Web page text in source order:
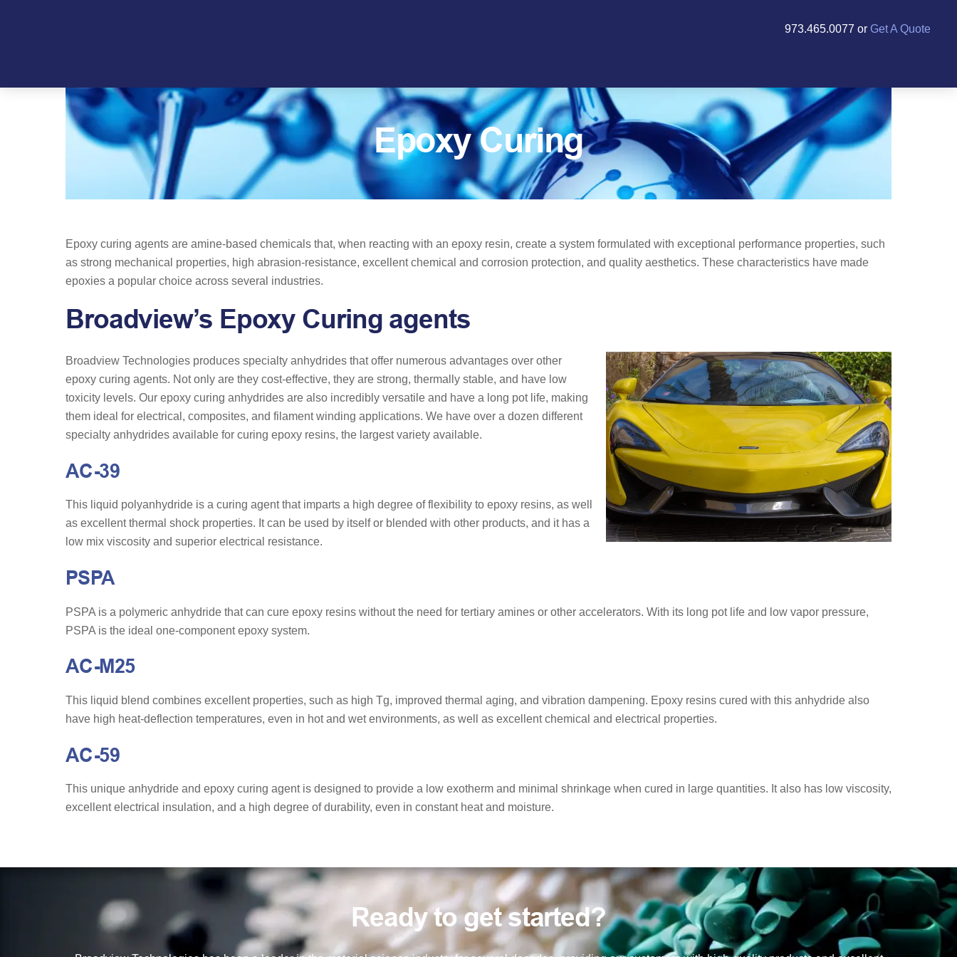
973.465.0077 or Get A Quote
Epoxy Curing
Epoxy curing agents are amine-based chemicals that, when reacting with an epoxy resin, create a system formulated with exceptional performance properties, such
as strong mechanical properties, high abrasion-resistance, excellent chemical and corrosion protection, and quality aesthetics. These characteristics have made
epoxies a popular choice across several industries.
Broadview’s Epoxy Curing agents
Broadview Technologies produces specialty anhydrides that offer numerous advantages over other
epoxy curing agents. Not only are they cost-effective, they are strong, thermally stable, and have low
toxicity levels. Our epoxy curing anhydrides are also incredibly versatile and have a long pot life, making
them ideal for electrical, composites, and filament winding applications. We have over a dozen different
specialty anhydrides available for curing epoxy resins, the largest variety available.
AC-39
This liquid polyanhydride is a curing agent that imparts a high degree of flexibility to epoxy resins, as well
as excellent thermal shock properties. It can be used by itself or blended with other products, and it has a
low mix viscosity and superior electrical resistance.
PSPA
PSPA is a polymeric anhydride that can cure epoxy resins without the need for tertiary amines or other accelerators. With its long pot life and low vapor pressure,
PSPA is the ideal one-component epoxy system.
AC-M25
This liquid blend combines excellent properties, such as high Tg, improved thermal aging, and vibration dampening. Epoxy resins cured with this anhydride also
have high heat-deflection temperatures, even in hot and wet environments, as well as excellent chemical and electrical properties.
AC-59
This unique anhydride and epoxy curing agent is designed to provide a low exotherm and minimal shrinkage when cured in large quantities. It also has low viscosity,
excellent electrical insulation, and a high degree of durability, even in constant heat and moisture.
Ready to get started?